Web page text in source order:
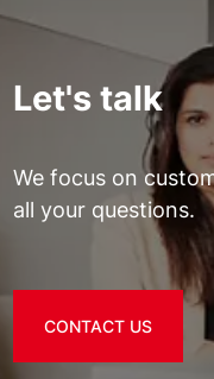
Let's talk
We focus on
all your questions.
CONTACT US